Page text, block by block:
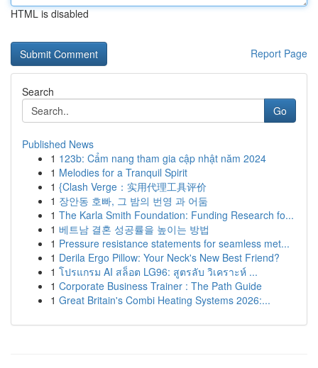
HTML is disabled
Report Page
Search
Go
Published News
1 123b: Cẩm nang tham gia cập nhật năm 2024
1 Melodies for a Tranquil Spirit
1 {Clash Verge：实用代理工具评价
1 장안동 호빠, 그 밤의 번영 과 어둠
1 The Karla Smith Foundation: Funding Research fo...
1 베트남 결혼 성공률을 높이는 방법
1 Pressure resistance statements for seamless met...
1 Derila Ergo Pillow: Your Neck's New Best Friend?
1 โปรแกรม AI สล็อต LG96: สูตรลับ วิเคราะห์ ...
1 Corporate Business Trainer : The Path Guide
1 Great Britain's Combi Heating Systems 2026:...